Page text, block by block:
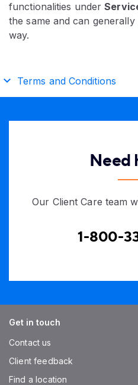
functionalities under
the same and can generally
way.
Terms and Conditions
Need
Our Client Care team
1-800-
Get in touch
Contact us
Client feedback
Find a location